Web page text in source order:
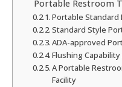
Portable Restroom
Portable Standard
Standard Style
ADA-approved
Flushing
A Portable
Facility